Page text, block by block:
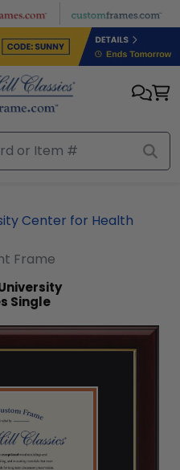
Center for Health
Frame
Single